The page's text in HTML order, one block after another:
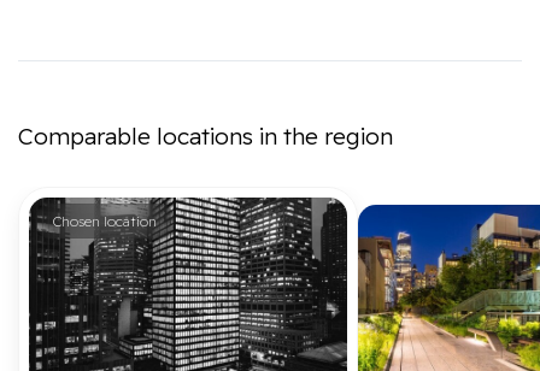
Comparable locations in the region
Chosen location